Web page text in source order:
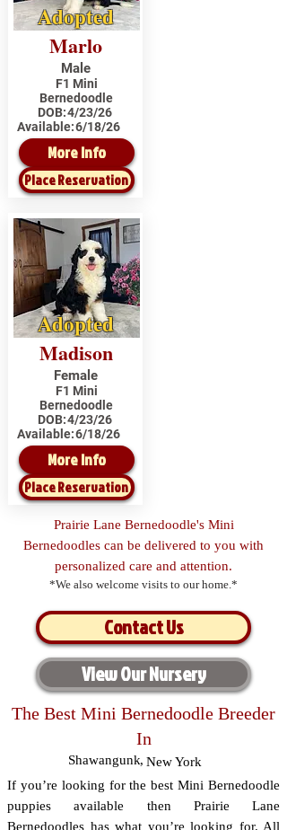
Adopted
Marlo
Male
F1 Mini
Bernedoodle
DOB:4/23/26
Available:6/18/26
More Info
Place Reservation
Adopted
Madison
Female
F1 Mini
Bernedoodle
DOB:4/23/26
Available:6/18/26
More Info
Place Reservation
Prairie Lane Bernedoodle's Mini
Bernedoodles can be delivered to you with
personalized care and attention.
*We also welcome visits to our home.*
Contact Us
View Our Nursery
The Best Mini Bernedoodle Breeder
In
Shawangunk, New York
If you’re looking for the best Mini Bernedoodle
puppies available then Prairie Lane
Bernedoodles has what you’re looking for. All